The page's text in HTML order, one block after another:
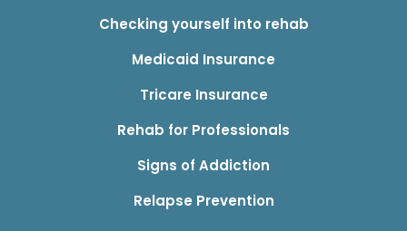
Checking yourself into rehab
Medicaid Insurance
Tricare Insurance
Rehab for Professionals
Signs of Addiction
Relapse Prevention